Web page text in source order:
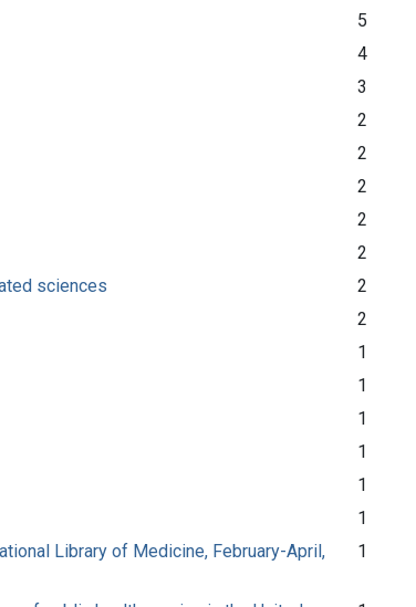
5
4
3
2
2
2
2
2
sciences
2
2
1
1
1
1
1
1
Library of Medicine, February-April,
1